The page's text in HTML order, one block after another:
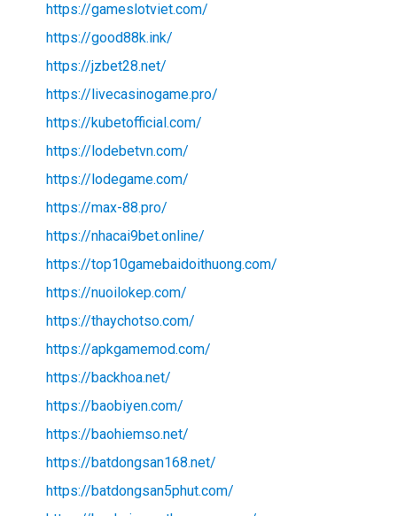
https://gameslotviet.com/
https://good88k.ink/
https://jzbet28.net/
https://livecasinogame.pro/
https://kubetofficial.com/
https://lodebetvn.com/
https://lodegame.com/
https://max-88.pro/
https://nhacai9bet.online/
https://top10gamebaidoithuong.com/
https://nuoilokep.com/
https://thaychotso.com/
https://apkgamemod.com/
https://backhoa.net/
https://baobiyen.com/
https://baohiemso.net/
https://batdongsan168.net/
https://batdongsan5phut.com/